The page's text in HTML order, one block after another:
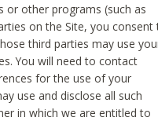
or other programs (such as
on the Site, you consent
third parties may use
You will need to contact
for the use of your
use and disclose all such
in which we are entitled to